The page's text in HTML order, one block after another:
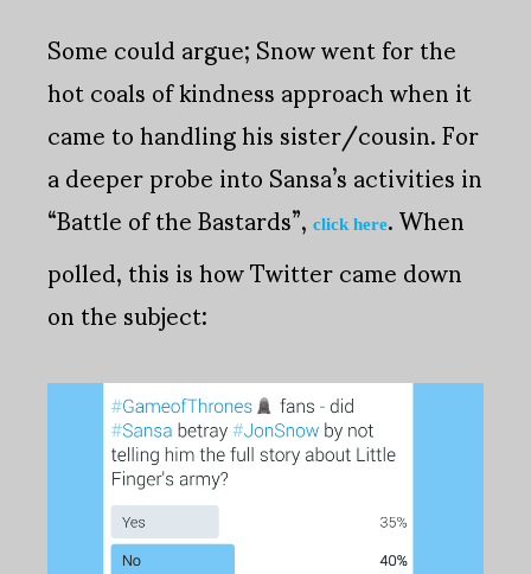
Some could argue; Snow went for the
hot coals of kindness approach when it
came to handling his sister/cousin. For
a deeper probe into Sansa’s activities in
“Battle of the Bastards”, click here. When
polled, this is how Twitter came down
on the subject: